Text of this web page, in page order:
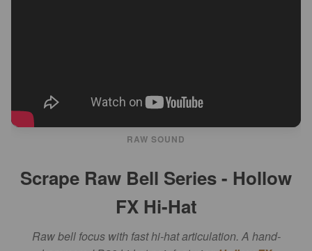
RAW SOUND
Scrape Raw Bell Series - Hollow
FX Hi-Hat
Raw bell focus with fast hi-hat articulation. A hand-